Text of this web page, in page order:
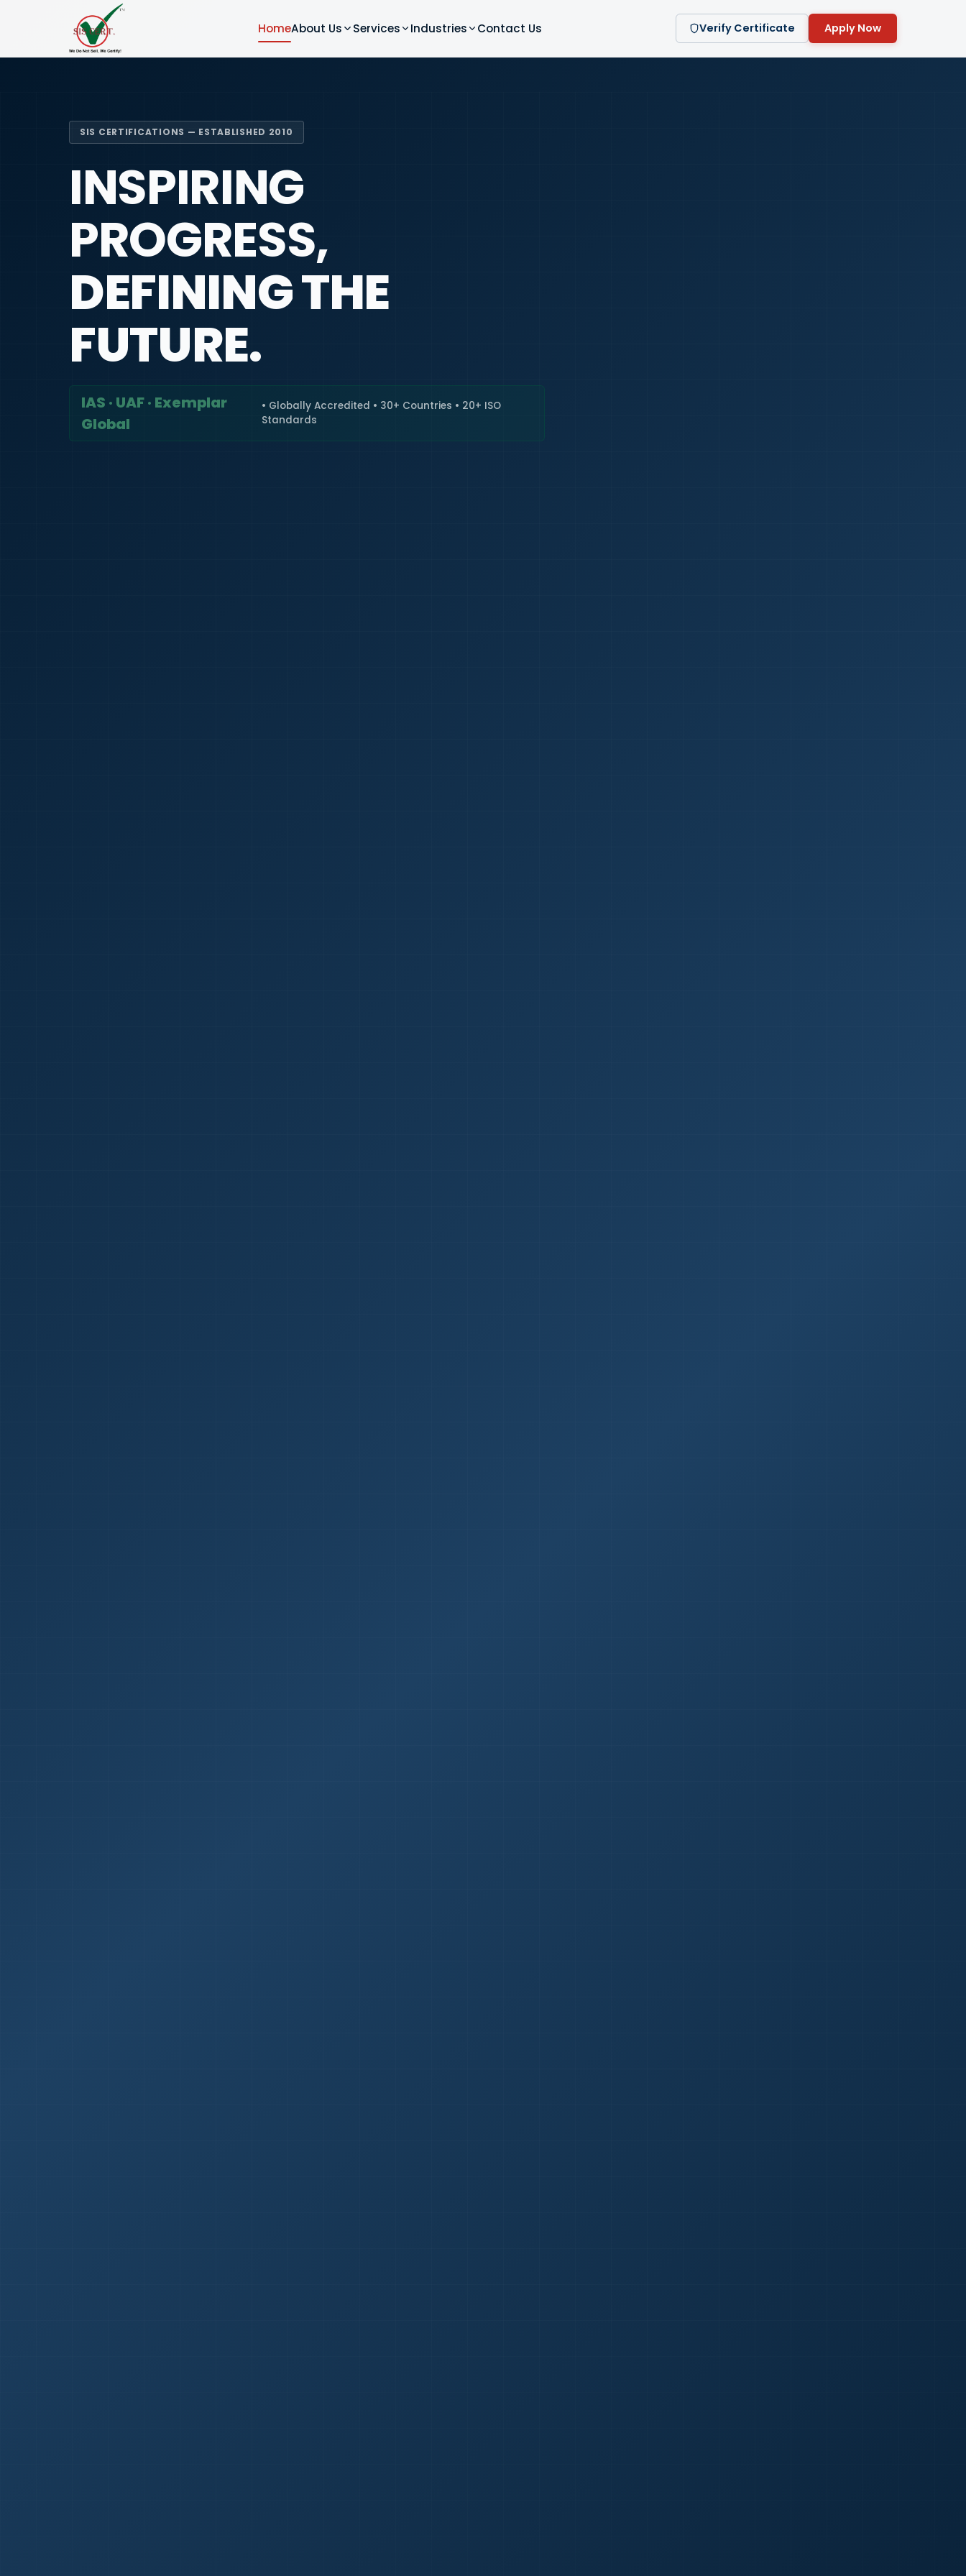
HomeAbout Us Services Industries Contact Us Verify Certificate Apply Now
SIS CERTIFICATIONS — ESTABLISHED 2010
INSPIRING
PROGRESS,
DEFINING THE
FUTURE.
IAS · UAF · Exemplar
Global
• Globally Accredited • 30+ Countries • 20+ ISO
Standards